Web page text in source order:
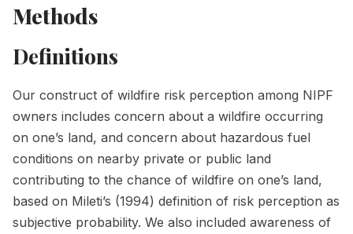
Methods
Definitions
Our construct of wildfire risk perception among NIPF
owners includes concern about a wildfire occurring
on one’s land, and concern about hazardous fuel
conditions on nearby private or public land
contributing to the chance of wildfire on one’s land,
based on Mileti’s (1994) definition of risk perception as
subjective probability. We also included awareness of